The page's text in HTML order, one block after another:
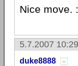
Nice move.
5.7.2007 10:29
duke8888